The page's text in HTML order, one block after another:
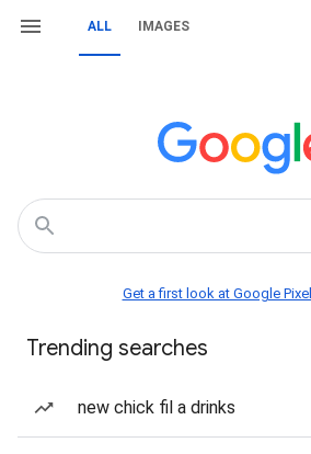
ALL IMAGES
Get a first look at Google Pixel
Trending searches
new chick fil a drinks